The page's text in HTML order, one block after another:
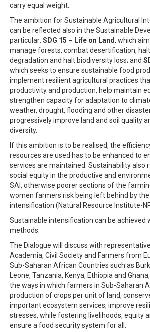
carry equal weight.
The ambition for Sustainable Agricultural
can be reflected also in the Sustainable
particular: SDG 15 – Life on Land, which
manage forests, combat desertification,
degradation and halt biodiversity loss; and
which seeks to ensure sustainable food
implement resilient agricultural practices
productivity and production, help maintain
strengthen capacity for adaptation to
weather, drought, flooding and other
progressively improve land and soil quality
diversity.
If this ambition is to be realised, the
resources are used has to be enhanced to
services are maintained. Sustainability also
social equity in the productive and
SAI, otherwise poorer sections of the
women farmers risk being left behind by
intensification (Natural Resource Institute-
Sustainable intensification can be achieved
methods.
The Dialogue will discuss with
Academia, Civil Society and Farmers from
Sub-Saharan African Countries such as
Leone, Tanzania, Kenya, Ethiopia and
the ways in which farmers in Sub-Saharan
production of crops per unit of land,
important ecosystem services, improve
stresses, while fostering livelihoods, equity
ensure a food security system for all.